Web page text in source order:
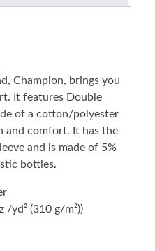
Champion, brings you
It features Double
of a cotton/polyester
and comfort. It has the
and is made of 5%
bottles.
/yd² (310 g/m²))